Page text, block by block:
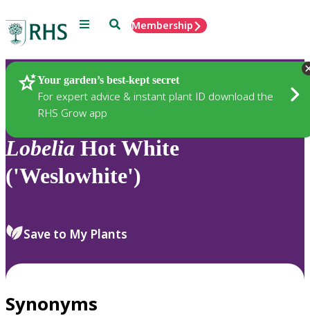
Menu SearchMembership
Your garden’s best-kept secret
For expert advice & instant plant ID download the
RHS Grow app
Plants
Lobelia Hot White
('Weslowhite')
Save to My Plants
Synonyms